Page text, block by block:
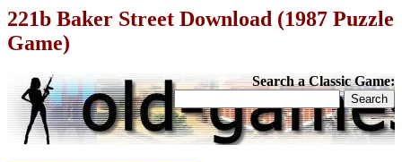
221b Baker Street Download (1987 Puzzle
Game)
Search a Classic Game: